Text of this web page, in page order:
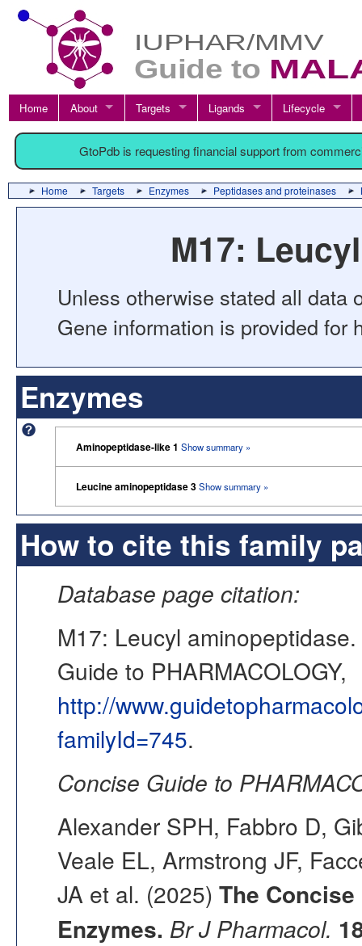
Home About Targets Ligands Lifecycle
GtoPdb is requesting financial support from
Home Targets Enzymes Peptidases and proteinases
M17:
Unless otherwise stated all data
Gene information is provided for
Enzymes
Aminopeptidase-like 1 Show summary »
Leucine aminopeptidase 3Show summary »
How to cite this family
Database page citation:
M17: Leucyl
Guide to PHARMACOLOGY,
http://
familyId=745.
Concise Guide to
Alexander SPH, Fabbro D,
Veale EL, Armstrong JF,
JA et al. (2025) The Concise
Enzymes. Br J Pharmacol.